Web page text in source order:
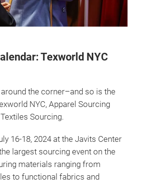
Texworld NYC
the corner–and so is the
NYC, Apparel Sourcing
Sourcing.
16-18, 2024 at the Javits Center
largest sourcing event on the
materials ranging from
to functional fabrics and